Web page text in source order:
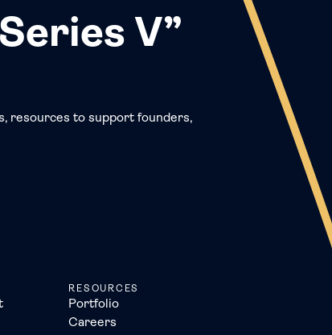
V”
resources to support founders,
RESOURCES
Portfolio
Careers